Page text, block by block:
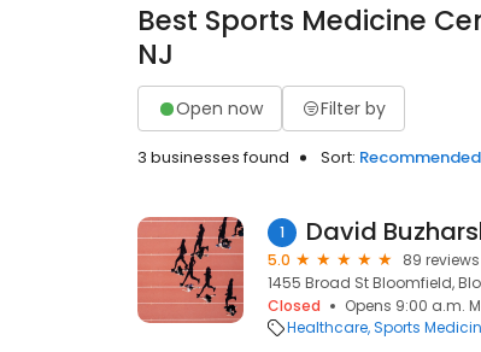
Best Sports Medicine
NJ
Open now Filter by
3 businesses found Sort: Recommended
1 David
5.0
89 reviews
1455 Broad St Bloomfield,
Closed
Opens 9:00 a.m.
Healthcare Sports